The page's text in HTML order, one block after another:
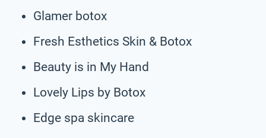
Glamer botox
Fresh Esthetics Skin & Botox
Beauty is in My Hand
Lovely Lips by Botox
Edge spa skincare